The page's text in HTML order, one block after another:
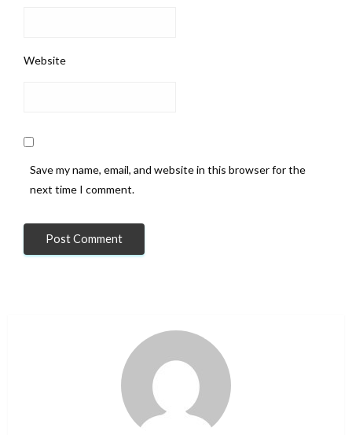
Website
Save my name, email, and website in this browser for the
next time I comment.